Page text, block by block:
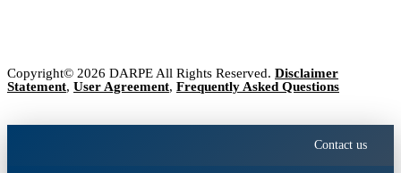
Copyright© 2026 DARPE All Rights Reserved. Disclaimer
Statement, User Agreement, Frequently Asked Questions
Contact us